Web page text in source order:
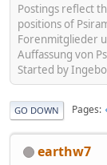
Postings reflect
positions of
Forenmitglieder
Auffassung von
Started by
GO DOWN Pages
earthw7